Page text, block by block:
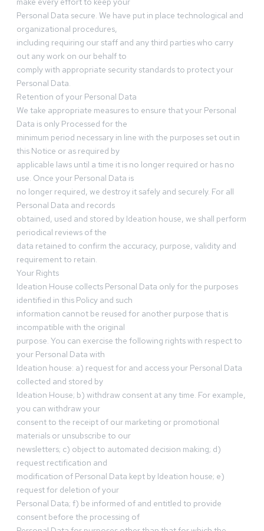
Personal Data secure. We have put in place technological and
organizational procedures,
including requiring our staff and any third parties who carry
out any work on our behalf to
comply with appropriate security standards to protect your
Personal Data.
Retention of your Personal Data
We take appropriate measures to ensure that your Personal
Data is only Processed for the
minimum period necessary in line with the purposes set out in
this Notice or as required by
applicable laws until a time it is no longer required or has no
use. Once your Personal Data is
no longer required, we destroy it safely and securely. For all
Personal Data and records
obtained, used and stored by Ideation house, we shall perform
periodical reviews of the
data retained to confirm the accuracy, purpose, validity and
requirement to retain.
Your Rights
Ideation House collects Personal Data only for the purposes
identified in this Policy and such
information cannot be reused for another purpose that is
incompatible with the original
purpose. You can exercise the following rights with respect to
your Personal Data with
Ideation house: a) request for and access your Personal Data
collected and stored by
Ideation House; b) withdraw consent at any time. For example,
you can withdraw your
consent to the receipt of our marketing or promotional
materials or unsubscribe to our
newsletters; c) object to automated decision making; d)
request rectification and
modification of Personal Data kept by Ideation house; e)
request for deletion of your
Personal Data; f) be informed of and entitled to provide
consent before the processing of